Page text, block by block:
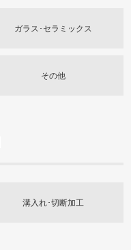
ガラス･セラミックス
その他
溝入れ･切断加工